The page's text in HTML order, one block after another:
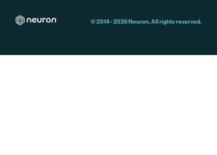
© 2014 -2026Neuron. All rights reserved.